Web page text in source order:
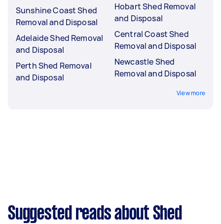
Sunshine Coast Shed
Removal and Disposal
Adelaide Shed Removal
and Disposal
Perth Shed Removal
and Disposal
Hobart Shed Removal
and Disposal
Central Coast Shed
Removal and Disposal
Newcastle Shed
Removal and Disposal
View more
Suggested reads about Shed